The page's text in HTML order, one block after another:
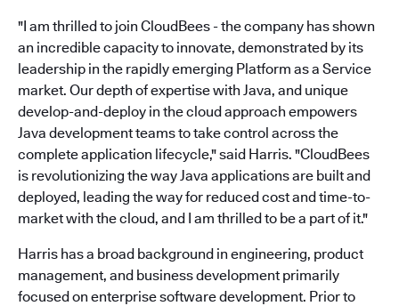
"I am thrilled to join CloudBees - the company has shown
an incredible capacity to innovate, demonstrated by its
leadership in the rapidly emerging Platform as a Service
market. Our depth of expertise with Java, and unique
develop-and-deploy in the cloud approach empowers
Java development teams to take control across the
complete application lifecycle," said Harris. "CloudBees
is revolutionizing the way Java applications are built and
deployed, leading the way for reduced cost and time-to-
market with the cloud, and I am thrilled to be a part of it."
Harris has a broad background in engineering, product
management, and business development primarily
focused on enterprise software development. Prior to